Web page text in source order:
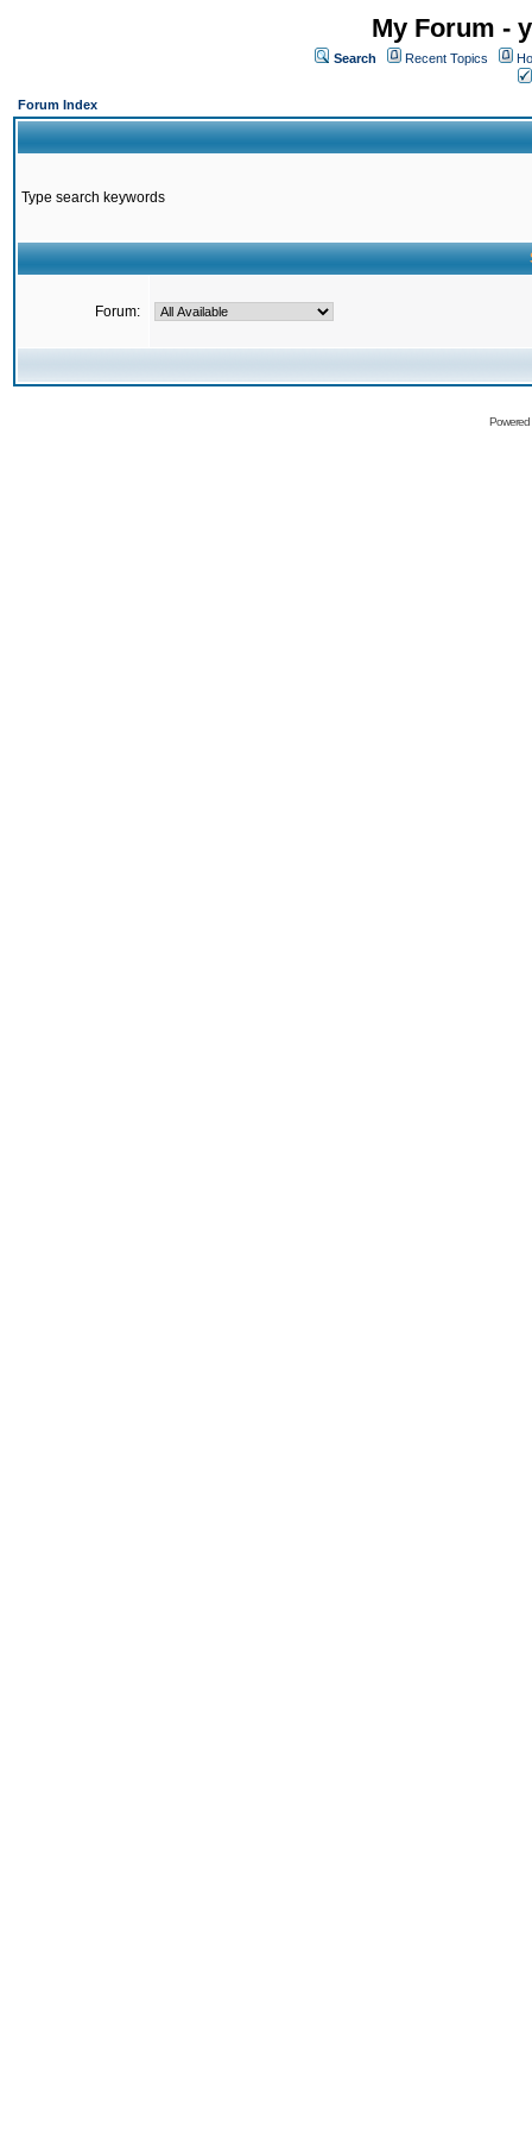
My Forum -
Search Recent Topics
Forum Index
Type search keywords
Forum: